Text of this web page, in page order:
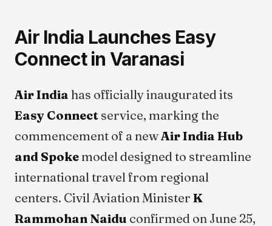
Air India Launches Easy
Connect in Varanasi
Air India has officially inaugurated its
Easy Connect service, marking the
commencement of a newAir India Hub
and Spokemodel designed to streamline
international travel from regional
centers. Civil Aviation Minister K
Rammohan Naidu confirmed on June 25,